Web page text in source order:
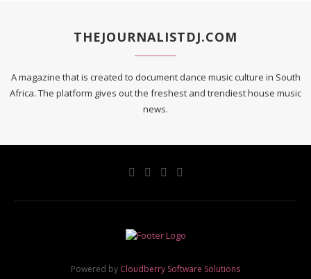
THEJOURNALISTDJ.COM
A magazine that is created to document dance music culture in South
Africa. The platform gives out the freshest and trendiest house music
news.
Powered by Cloudberry Software Solutions